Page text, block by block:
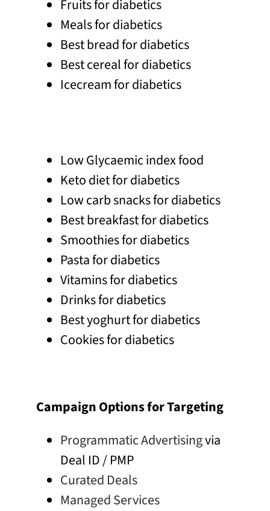
Fruits for diabetics
Meals for diabetics
Best bread for diabetics
Best cereal for diabetics
Icecream for diabetics
Low Glycaemic index food
Keto diet for diabetics
Low carb snacks for diabetics
Best breakfast for diabetics
Smoothies for diabetics
Pasta for diabetics
Vitamins for diabetics
Drinks for diabetics
Best yoghurt for diabetics
Cookies for diabetics
Campaign Options for Targeting
Programmatic Advertisingvia
Deal ID / PMP
Curated Deals
Managed Services